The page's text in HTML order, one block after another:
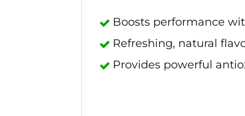
Boosts performance
Refreshing, natural
Provides powerful